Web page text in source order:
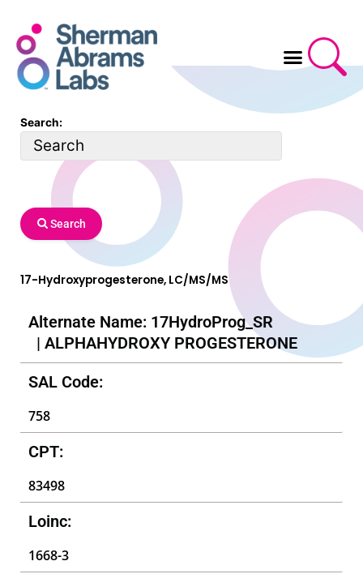
content
Search:
Search
17-Hydroxyprogesterone, LC/MS/MS
Alternate Name: 17HydroProg_SR
| ALPHAHYDROXY PROGESTERONE
SAL Code:
758
CPT:
83498
Loinc:
1668-3